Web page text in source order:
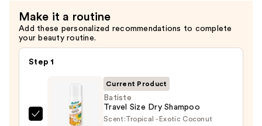
Make it a routine
Add these personalized recommendations to complete
your beauty routine.
Step 1
Batiste
Current Product
Batiste
Travel Size Dry Shampoo
Scent:Tropical - Exotic Coconut